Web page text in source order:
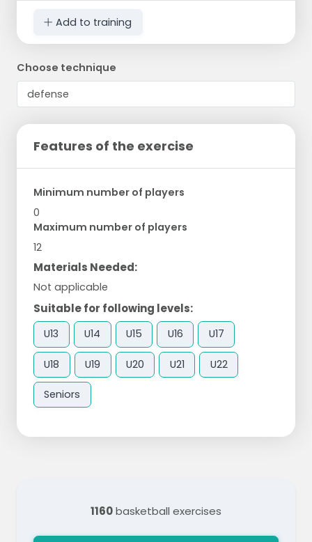
Add to training
Choose technique
Features of the exercise
Minimum number of players
0
Maximum number of players
12
Materials Needed:
Not applicable
Suitable for following levels:
U13 U14 U15 U16 U17
U18 U19 U20 U21 U22
Seniors
1160basketball exercises